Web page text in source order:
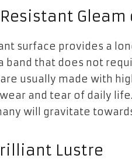
Gleam
surface provides a
band that does not
usually made with
and tear of daily
will gravitate
Lustre